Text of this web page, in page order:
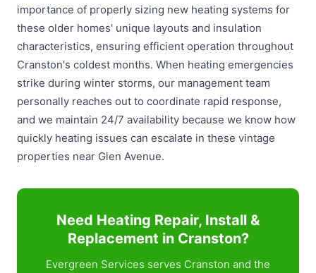
importance of properly sizing new heating systems for
these older homes' unique layouts and insulation
characteristics, ensuring efficient operation throughout
Cranston's coldest months. When heating emergencies
strike during winter storms, our management team
personally reaches out to coordinate rapid response,
and we maintain 24/7 availability because we know how
quickly heating issues can escalate in these vintage
properties near Glen Avenue.
Need Heating Repair, Install &
Replacement in Cranston?
Evergreen Services serves Cranston and the